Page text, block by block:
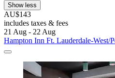
Show less
AU$143
includes taxes & fees
21 Aug - 22 Aug
Hampton Inn Ft. Lauderdale-West/